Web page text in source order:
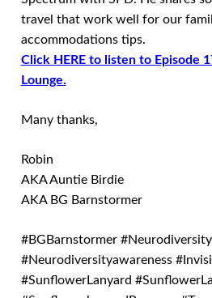
travel that work well for our
accommodations tips.
Click HERE to listen to Episode
Lounge.
Many thanks,
Robin
AKA Auntie Birdie
AKA BG Barnstormer
#BGBarnstormer #Neurodiversity
#Neurodiversityawareness
#SunflowerLanyard